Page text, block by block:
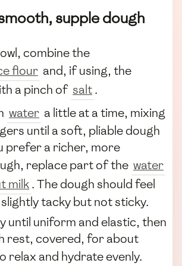
supple dough
combine the
flour and, if using, the
a pinch of salt.
water a little at a time, mixing
until a soft, pliable dough
prefer a richer, more
replace part of the water
milk. The dough should feel
tacky but not sticky.
until uniform and elastic, then
rest, covered, for about
relax and hydrate evenly.